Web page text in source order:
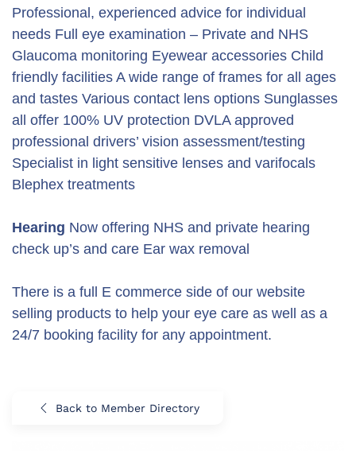
Professional, experienced advice for individual
needs Full eye examination – Private and NHS
Glaucoma monitoring Eyewear accessories Child
friendly facilities A wide range of frames for all ages
and tastes Various contact lens options Sunglasses
all offer 100% UV protection DVLA approved
professional drivers’ vision assessment/testing
Specialist in light sensitive lenses and varifocals
Blephex treatments
Hearing Now offering NHS and private hearing
check up’s and care Ear wax removal
There is a full E commerce side of our website
selling products to help your eye care as well as a
24/7 booking facility for any appointment.
Back to Member Directory